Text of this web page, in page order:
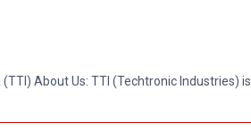
(TTI) About Us: TTI (Techtronic Industries) is